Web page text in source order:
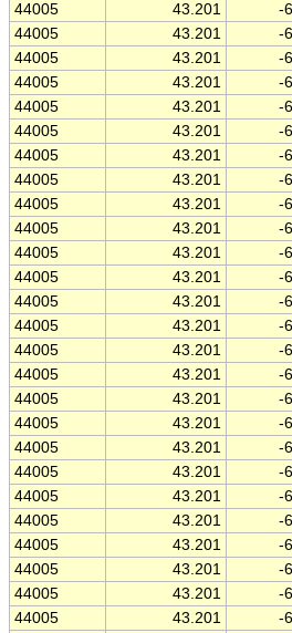
44005
43.201 -
44005
43.201 -
44005
43.201 -
44005
43.201 -
44005
43.201 -
44005
43.201 -
44005
43.201 -
44005
43.201 -
44005
43.201 -
44005
43.201 -
44005
43.201 -
44005
43.201 -
44005
43.201 -
44005
43.201 -
44005
43.201 -
44005
43.201 -
44005
43.201 -
44005
43.201 -
44005
43.201 -
44005
43.201 -
44005
43.201 -
44005
43.201 -
44005
43.201 -
44005
43.201 -
44005
43.201 -
44005
43.201 -